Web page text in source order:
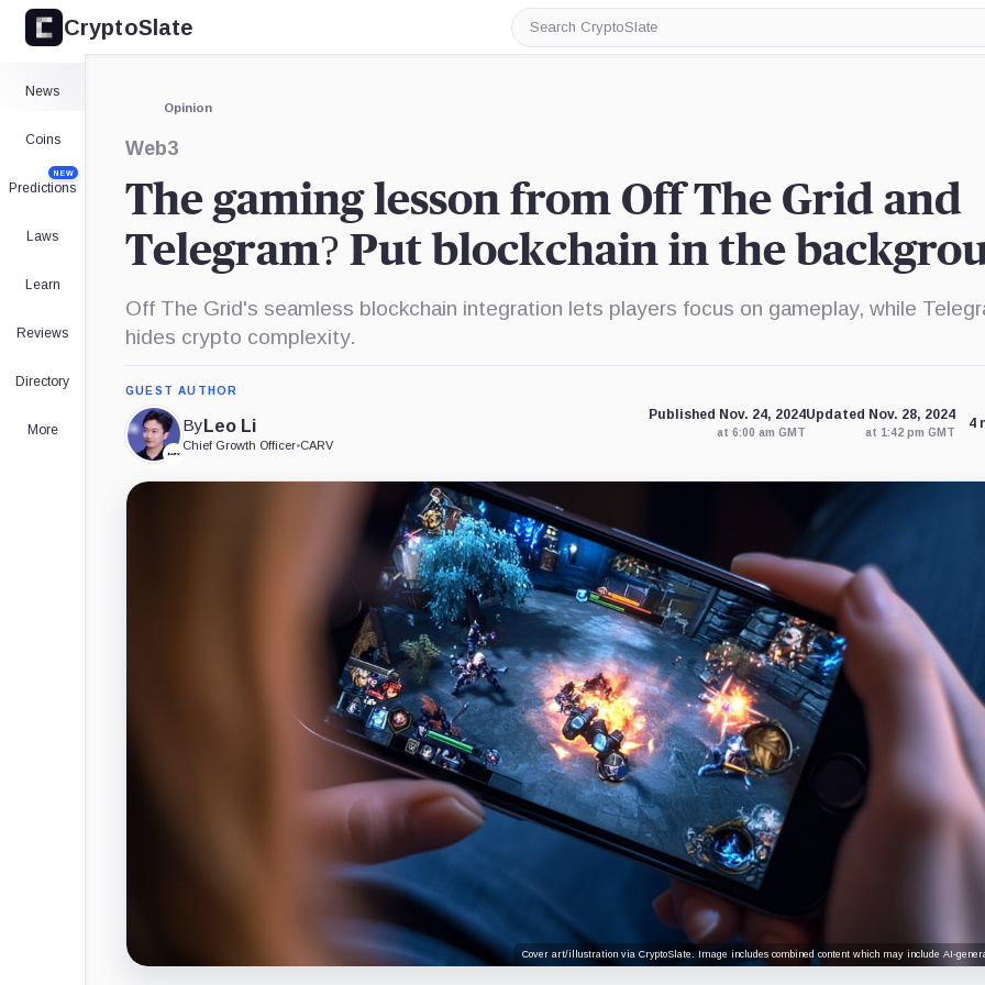
CryptoSlate
Search
CryptoSlate
News
Coins
Predictions
NEW
Laws
Learn
Reviews
Directory
More
Opinion
Web3
The gaming lesson from Off The Grid and
Telegram? Put blockchain in the
Off The Grid's seamless blockchain integration lets players focus on gameplay, while
hides crypto complexity.
GUEST AUTHOR
By Leo Li
Chief Growth Officer•CARV
Published Nov. 24, 2024
at 6:00 am GMT
Updated Nov. 28, 2024
at 1:42 pm GMT
4
Cover art/illustration via CryptoSlate. Image includes combined content which may include AI-
Expand